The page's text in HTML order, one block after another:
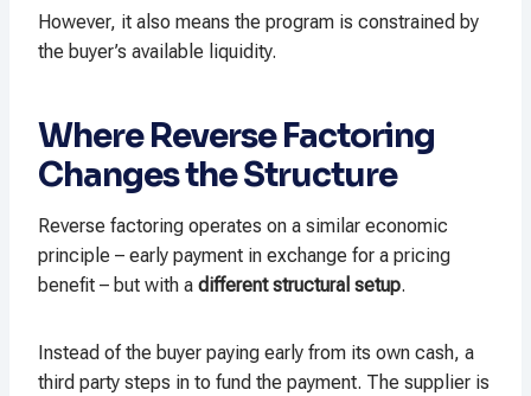
However, it also means the program is constrained by
the buyer’s available liquidity.
Where Reverse Factoring
Changes the Structure
Reverse factoring operates on a similar economic
principle – early payment in exchange for a pricing
benefit – but with a different structural setup.
Instead of the buyer paying early from its own cash, a
third party steps in to fund the payment. The supplier is